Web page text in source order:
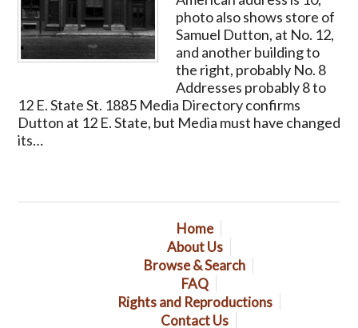
photo also shows store of
Samuel Dutton, at No. 12,
and another building to
the right, probably No. 8
Addresses probably 8 to
12 E. State St. 1885 Media Directory confirms
Dutton at 12 E. State, but Media must have changed
its…
Home
About Us
Browse & Search
FAQ
Rights and Reproductions
Contact Us